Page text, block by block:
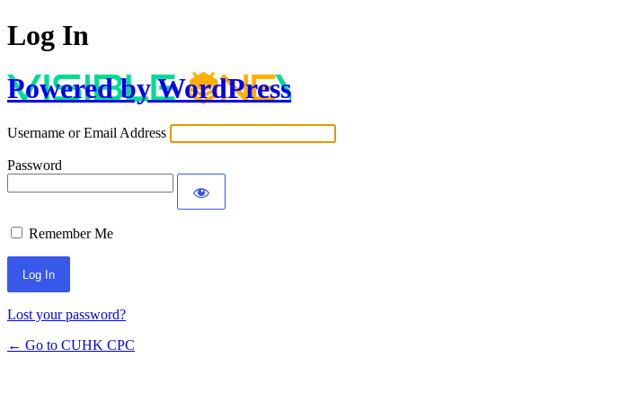
Log In
Powered by WordPress
Username or Email Address
Password
Remember Me
Lost your password?
← Go to CUHK CPC